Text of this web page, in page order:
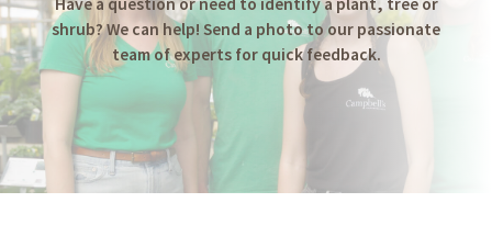
shrub? We can help! Send a photo to our passionate
team of experts for quick feedback.